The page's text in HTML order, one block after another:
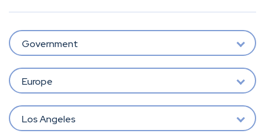
Government
Europe
Los Angeles